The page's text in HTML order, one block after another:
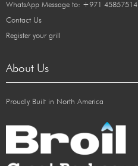
WhatsApp Message to: +971 45857514
Contact Us
Register your grill
About Us
Proudly Built in North America